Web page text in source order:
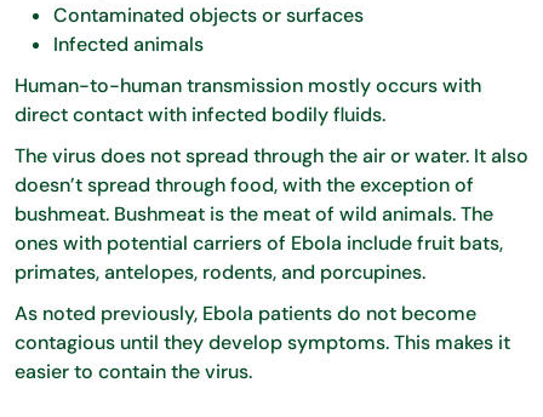
Contaminated objects or surfaces
Infected animals
Human-to-human transmission mostly occurs with
direct contact with infected bodily fluids.
The virus does not spread through the air or water. It also
doesn’t spread through food, with the exception of
bushmeat. Bushmeat is the meat of wild animals. The
ones with potential carriers of Ebola include fruit bats,
primates, antelopes, rodents, and porcupines.
As noted previously, Ebola patients do not become
contagious until they develop symptoms. This makes it
easier to contain the virus.